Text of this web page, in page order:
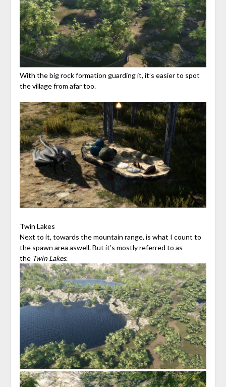
With the big rock formation guarding it, it’s easier to spot
the village from afar too.
Twin Lakes
Next to it, towards the mountain range, is what I count to
the spawn area aswell. But it’s mostly referred to as
the Twin Lakes.